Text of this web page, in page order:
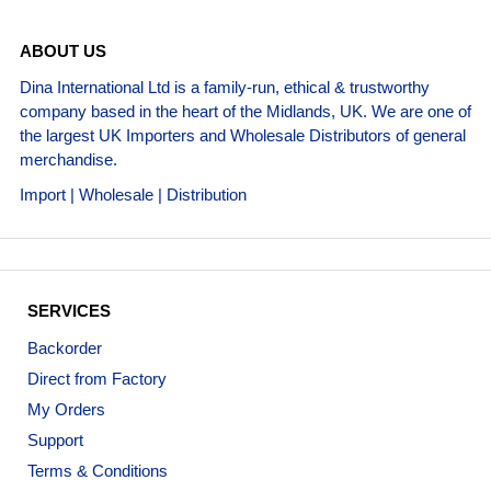
ABOUT US
Dina International Ltd is a family-run, ethical & trustworthy
company based in the heart of the Midlands, UK. We are one of
the largest UK Importers and Wholesale Distributors of general
merchandise.
Import | Wholesale | Distribution
SERVICES
Backorder
Direct from Factory
My Orders
Support
Terms & Conditions